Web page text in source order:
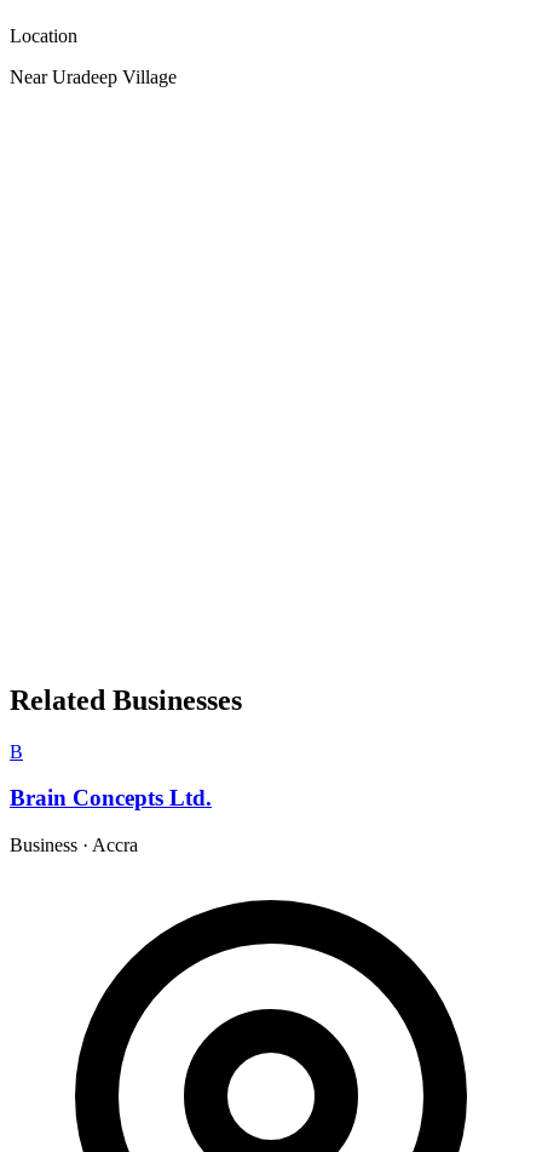
Location
Near Uradeep Village
Related Businesses
B
Brain Concepts Ltd.
Business · Accra